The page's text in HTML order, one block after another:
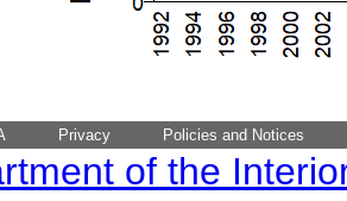
Privacy Policies and Notices
of the